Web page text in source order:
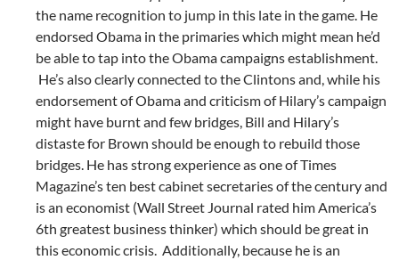
the name recognition to jump in this late in the game. He
endorsed Obama in the primaries which might mean he’d
be able to tap into the Obama campaigns establishment.
He’s also clearly connected to the Clintons and, while his
endorsement of Obama and criticism of Hilary’s campaign
might have burnt and few bridges, Bill and Hilary’s
distaste for Brown should be enough to rebuild those
bridges. He has strong experience as one of Times
Magazine’s ten best cabinet secretaries of the century and
is an economist (Wall Street Journal rated him America’s
6th greatest business thinker) which should be great in
this economic crisis. Additionally, because he is an